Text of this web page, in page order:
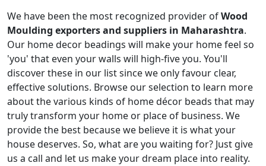
We have been the most recognized provider ofWood
Moulding exporters and suppliers in Maharashtra.
Our home decor beadings will make your home feel so
'you' that even your walls will high-five you. You'll
discover these in our list since we only favour clear,
effective solutions. Browse our selection to learn more
about the various kinds of home décor beads that may
truly transform your home or place of business. We
provide the best because we believe it is what your
house deserves. So, what are you waiting for? Just give
us a call and let us make your dream place into reality.